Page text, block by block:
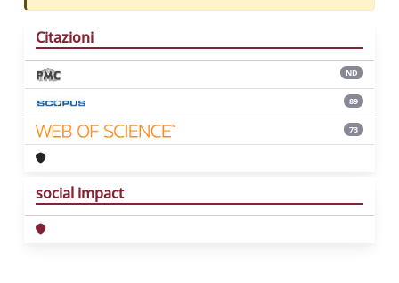
Citazioni
ND
89
73
social impact